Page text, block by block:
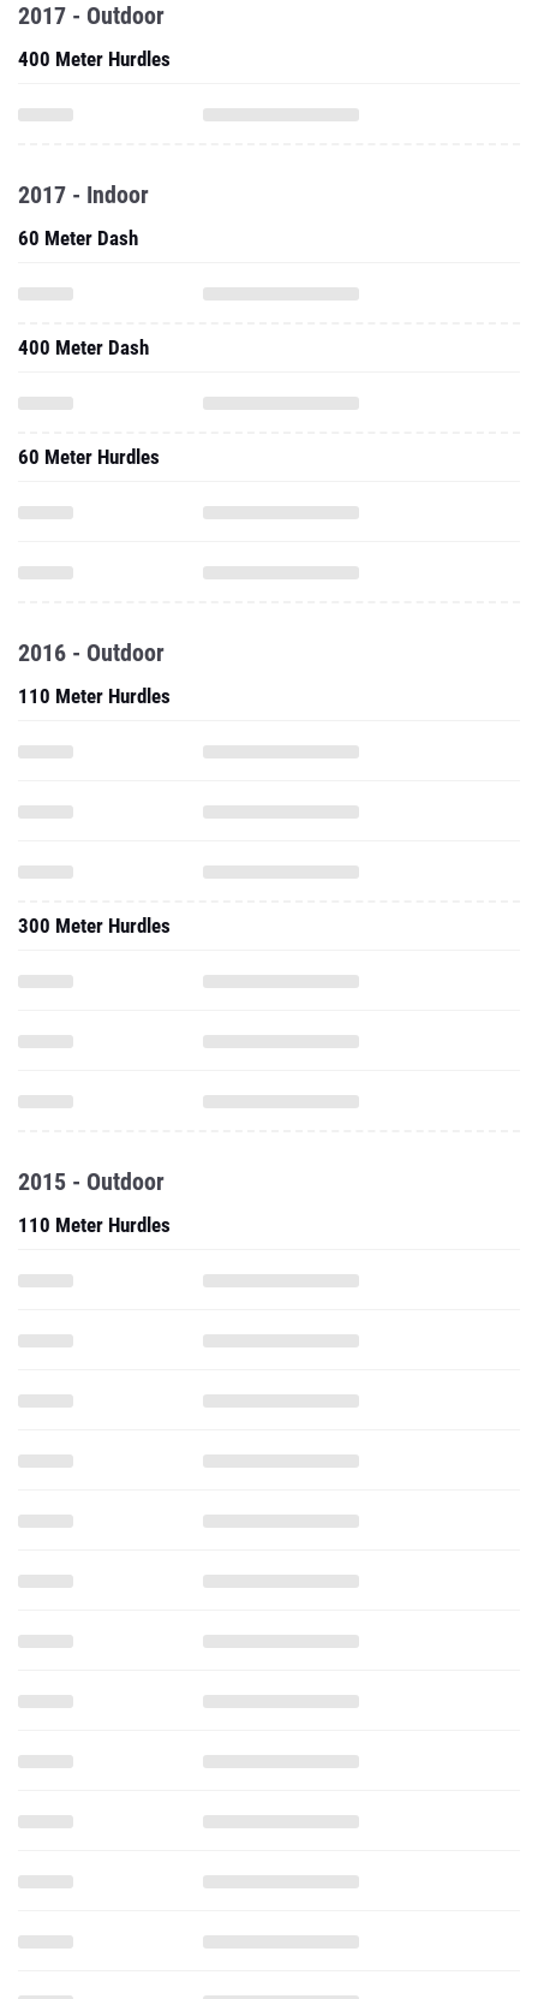
2017 - Outdoor
400 Meter Hurdles
2017 - Indoor
60 Meter Dash
400 Meter Dash
60 Meter Hurdles
2016 - Outdoor
110 Meter Hurdles
300 Meter Hurdles
2015 - Outdoor
110 Meter Hurdles